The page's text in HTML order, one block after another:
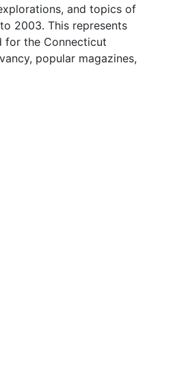
and topics of
2003. This represents
for the Connecticut
popular magazines,